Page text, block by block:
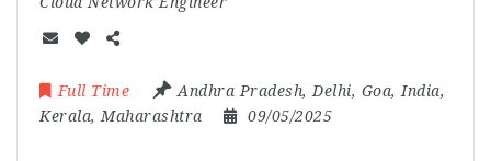
Full Time Andhra Pradesh, Delhi, Goa, India,
Kerala, Maharashtra 09/05/2025